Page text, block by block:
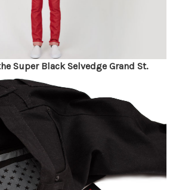
Super Black Selvedge Grand St.